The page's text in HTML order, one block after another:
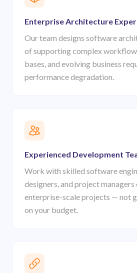
Enterprise Architecture
Our team designs software
of supporting complex
bases, and evolving business
performance degradation.
Experienced Development
Work with skilled software
designers, and project managers
enterprise-scale projects — not
on your budget.